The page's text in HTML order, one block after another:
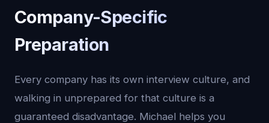
Company-Specific
Preparation
Every company has its own interview culture, and
walking in unprepared for that culture is a
guaranteed disadvantage. Michael helps you